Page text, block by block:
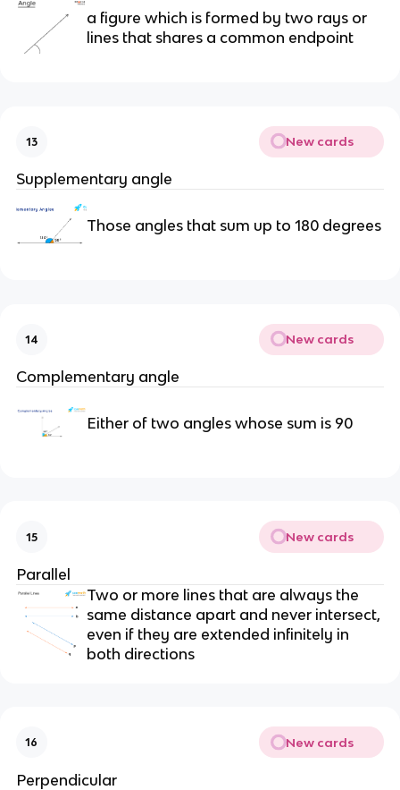
a figure which is formed by two rays or
lines that shares a common endpoint
13 New cards
Supplementary angle
Those angles that sum up to 180 degrees
14 New cards
Complementary angle
Either of two angles whose sum is 90
15 New cards
Parallel
Two or more lines that are always the
same distance apart and never intersect,
even if they are extended infinitely in
both directions
16 New cards
Perpendicular